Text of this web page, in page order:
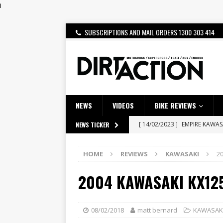
i
SUBSCRIPTIONS AND MAIL ORDERS 1300 303 414
NEWS VIDEOS BIKE REVIEWS
NEWS TICKER [ 14/02/2023 ] EMPIRE
[ 08/03/2020 ] VIDEO |
[ 23/07/2026 ]
Honda
[ 21/07/2026 ]
BATTLE IN
HOME REVIEWS KAWASAKI
2004 KAWASAKI
08/02/2018 matt bernard